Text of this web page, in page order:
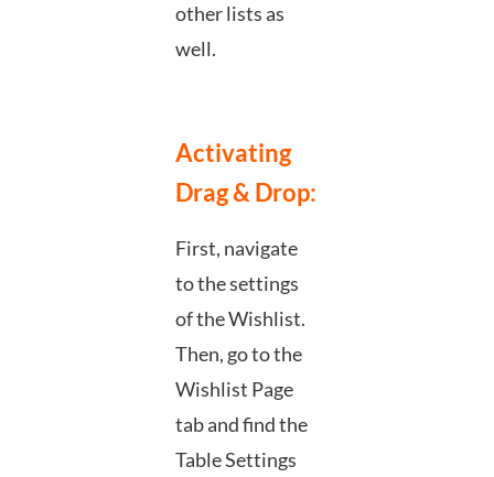
other lists as
well.
Activating
Drag & Drop:
First, navigate
to the settings
of the Wishlist.
Then, go to the
Wishlist Page
tab and find the
Table Settings